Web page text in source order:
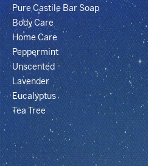
Pure Castile Bar Soap
Body Care
Home Care
Peppermint
Unscented
Lavender
Eucalyptus
Tea Tree